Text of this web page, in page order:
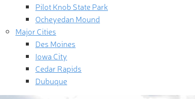
Pilot Knob State Park
Ocheyedan Mound
Major Cities
Des Moines
Iowa City
Cedar Rapids
Dubuque